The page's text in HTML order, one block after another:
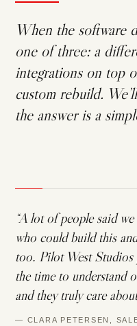
When the software
one of three: a
integrations on top
custom rebuild.
the answer is a
“A lot of people said
who could build this
too. Pilot West
the time to understand
and they truly care
— CLARA PETERSEN,